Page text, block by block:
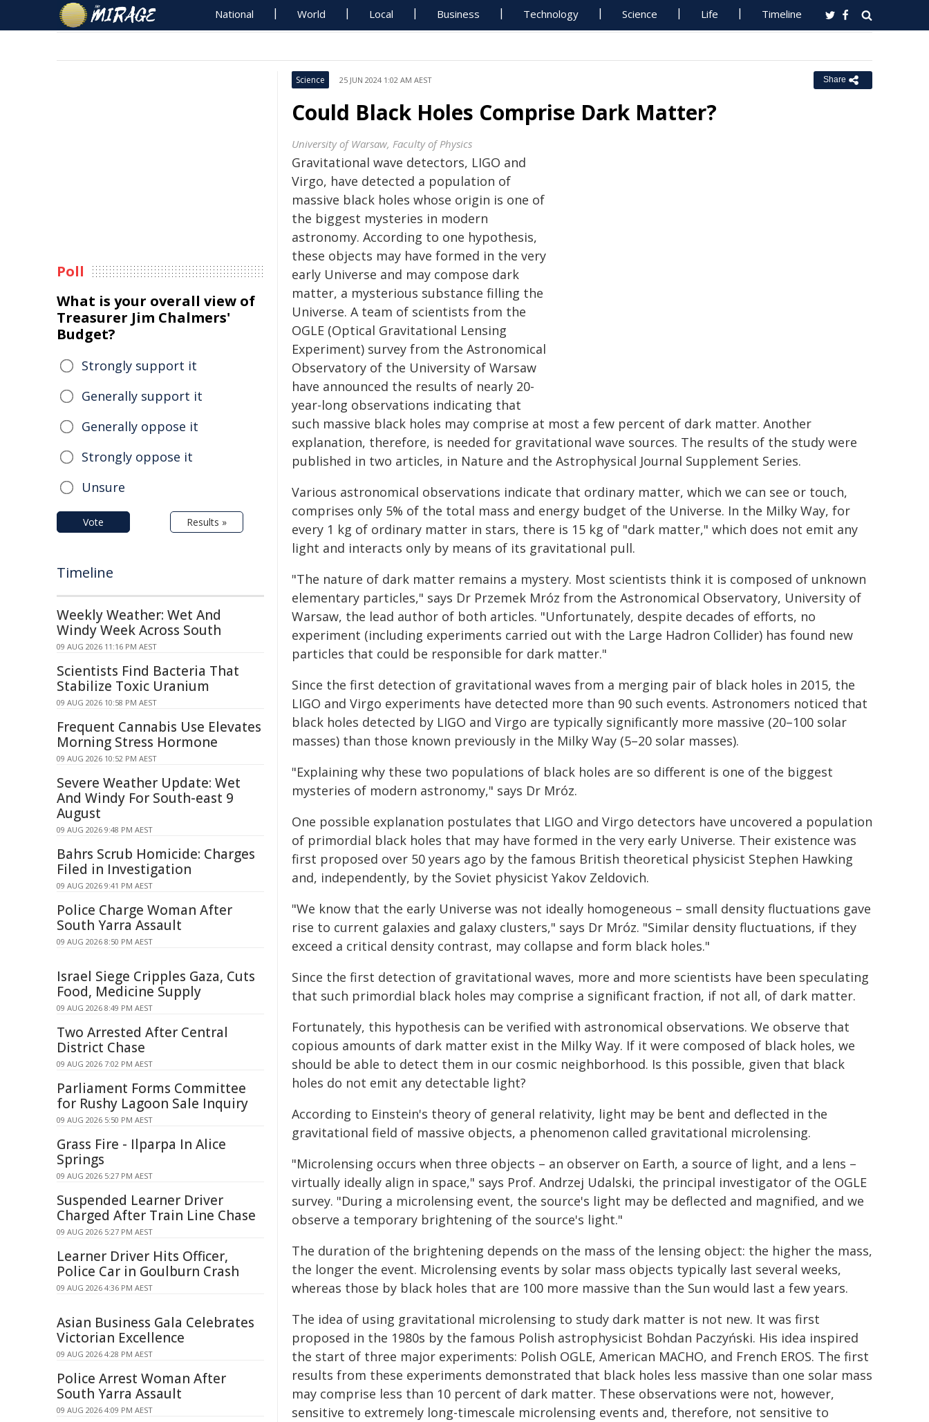
National World Local Business Technology Science Life Timeline
Science 25 JUN 2024 1:02 AM AEST Share
Could Black Holes Comprise Dark Matter?
University of Warsaw, Faculty of Physics
Gravitational wave detectors, LIGO and
Virgo, have detected a population of
massive black holes whose origin is one of
the biggest mysteries in modern
astronomy. According to one hypothesis,
these objects may have formed in the very
early Universe and may compose dark
matter, a mysterious substance filling the
Universe. A team of scientists from the
OGLE (Optical Gravitational Lensing
Experiment) survey from the Astronomical
Observatory of the University of Warsaw
have announced the results of nearly 20-
year-long observations indicating that
such massive black holes may comprise at most a few percent of dark matter. Another
explanation, therefore, is needed for gravitational wave sources. The results of the study were
published in two articles, in Nature and the Astrophysical Journal Supplement Series.
Various astronomical observations indicate that ordinary matter, which we can see or touch,
comprises only 5% of the total mass and energy budget of the Universe. In the Milky Way, for
every 1 kg of ordinary matter in stars, there is 15 kg of "dark matter," which does not emit any
light and interacts only by means of its gravitational pull.
"The nature of dark matter remains a mystery. Most scientists think it is composed of unknown
elementary particles," says Dr Przemek Mróz from the Astronomical Observatory, University of
Warsaw, the lead author of both articles. "Unfortunately, despite decades of efforts, no
experiment (including experiments carried out with the Large Hadron Collider) has found new
particles that could be responsible for dark matter."
Since the first detection of gravitational waves from a merging pair of black holes in 2015, the
LIGO and Virgo experiments have detected more than 90 such events. Astronomers noticed that
black holes detected by LIGO and Virgo are typically significantly more massive (20–100 solar
masses) than those known previously in the Milky Way (5–20 solar masses).
"Explaining why these two populations of black holes are so different is one of the biggest
mysteries of modern astronomy," says Dr Mróz.
One possible explanation postulates that LIGO and Virgo detectors have uncovered a population
of primordial black holes that may have formed in the very early Universe. Their existence was
first proposed over 50 years ago by the famous British theoretical physicist Stephen Hawking
and, independently, by the Soviet physicist Yakov Zeldovich.
"We know that the early Universe was not ideally homogeneous – small density fluctuations gave
rise to current galaxies and galaxy clusters," says Dr Mróz. "Similar density fluctuations, if they
exceed a critical density contrast, may collapse and form black holes."
Since the first detection of gravitational waves, more and more scientists have been speculating
that such primordial black holes may comprise a significant fraction, if not all, of dark matter.
Fortunately, this hypothesis can be verified with astronomical observations. We observe that
copious amounts of dark matter exist in the Milky Way. If it were composed of black holes, we
should be able to detect them in our cosmic neighborhood. Is this possible, given that black
holes do not emit any detectable light?
According to Einstein's theory of general relativity, light may be bent and deflected in the
gravitational field of massive objects, a phenomenon called gravitational microlensing.
"Microlensing occurs when three objects – an observer on Earth, a source of light, and a lens –
virtually ideally align in space," says Prof. Andrzej Udalski, the principal investigator of the OGLE
survey. "During a microlensing event, the source's light may be deflected and magnified, and we
observe a temporary brightening of the source's light."
The duration of the brightening depends on the mass of the lensing object: the higher the mass,
the longer the event. Microlensing events by solar mass objects typically last several weeks,
whereas those by black holes that are 100 more massive than the Sun would last a few years.
The idea of using gravitational microlensing to study dark matter is not new. It was first
proposed in the 1980s by the famous Polish astrophysicist Bohdan Paczyński. His idea inspired
the start of three major experiments: Polish OGLE, American MACHO, and French EROS. The first
results from these experiments demonstrated that black holes less massive than one solar mass
may comprise less than 10 percent of dark matter. These observations were not, however,
sensitive to extremely long-timescale microlensing events and, therefore, not sensitive to
Poll
What is your overall view of
Treasurer Jim Chalmers'
Budget?
Strongly support it
Generally support it
Generally oppose it
Strongly oppose it
Unsure
Vote Results »
Timeline
Weekly Weather: Wet And
Windy Week Across South
09 AUG 2026 11:16 PM AEST
Scientists Find Bacteria That
Stabilize Toxic Uranium
09 AUG 2026 10:58 PM AEST
Frequent Cannabis Use Elevates
Morning Stress Hormone
09 AUG 2026 10:52 PM AEST
Severe Weather Update: Wet
And Windy For South-east 9
August
09 AUG 2026 9:48 PM AEST
Bahrs Scrub Homicide: Charges
Filed in Investigation
09 AUG 2026 9:41 PM AEST
Police Charge Woman After
South Yarra Assault
09 AUG 2026 8:50 PM AEST
Israel Siege Cripples Gaza, Cuts
Food, Medicine Supply
09 AUG 2026 8:49 PM AEST
Two Arrested After Central
District Chase
09 AUG 2026 7:02 PM AEST
Parliament Forms Committee
for Rushy Lagoon Sale Inquiry
09 AUG 2026 5:50 PM AEST
Grass Fire - Ilparpa In Alice
Springs
09 AUG 2026 5:27 PM AEST
Suspended Learner Driver
Charged After Train Line Chase
09 AUG 2026 5:27 PM AEST
Learner Driver Hits Officer,
Police Car in Goulburn Crash
09 AUG 2026 4:36 PM AEST
Asian Business Gala Celebrates
Victorian Excellence
09 AUG 2026 4:28 PM AEST
Police Arrest Woman After
South Yarra Assault
09 AUG 2026 4:09 PM AEST